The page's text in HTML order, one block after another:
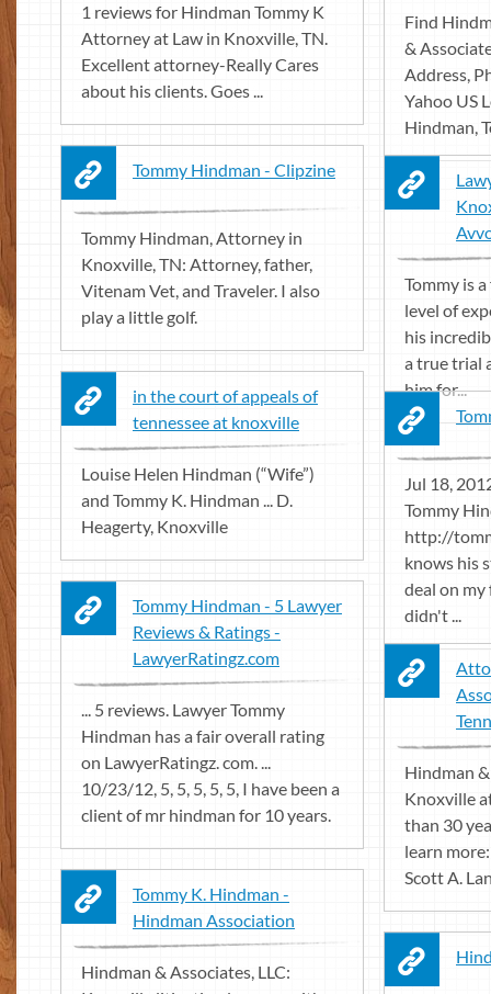
1 reviews for Hindman Tommy K
Attorney at Law in Knoxville, TN.
Excellent attorney-Really Cares
about his clients. Goes ...
Find
&
Address,
Yahoo US
Hindman,
Tommy Hindman - Clipzine
Tommy Hindman, Attorney in
Knoxville, TN: Attorney, father,
Vitenam Vet, and Traveler. I also
play a little golf.
Tommy is
level of
his
a true trial
him for...
in the court of appeals of
tennessee at knoxville
Louise Helen Hindman (“Wife”)
and Tommy K. Hindman ... D.
Heagerty, Knoxville
Jul 18,
Tommy
http://
knows his
deal on
didn't ...
Tommy Hindman - 5 Lawyer
Reviews & Ratings -
LawyerRatingz.com
... 5 reviews. Lawyer Tommy
Hindman has a fair overall rating
on LawyerRatingz. com. ...
10/23/12, 5, 5, 5, 5, 5, I have been a
client of mr hindman for 10 years.
Hindman
Knoxville
than 30
learn
Scott A.
Tommy K. Hindman -
Hindman Association
Hindman & Associates, LLC: